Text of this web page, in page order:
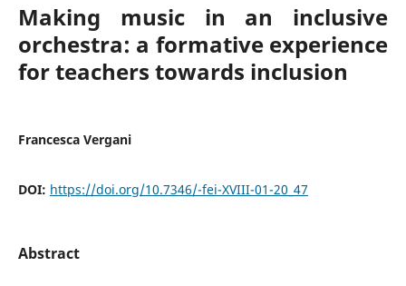
Making music in an inclusive
orchestra: a formative experience
for teachers towards inclusion
Francesca Vergani
DOI: https://doi.org/10.7346/-fei-XVIII-01-20_47
Abstract